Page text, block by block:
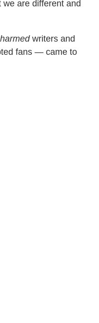
are different and
writers and
fans — came to